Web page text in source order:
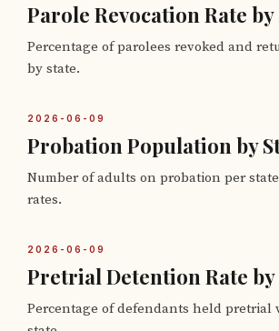
Parole Revocation Rate by
Percentage of parolees revoked and
by state.
2026-06-09
Probation Population by
Number of adults on probation per
rates.
2026-06-09
Pretrial Detention Rate by
Percentage of defendants held pretrial